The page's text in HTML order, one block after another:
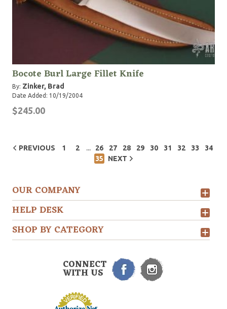
Bocote Burl Large Fillet Knife
By: Zinker, Brad
Date Added: 10/19/2004
$245.00
PREVIOUS 1 2 ... 26 27 28 29 30 31 32 33
34
35
NEXT
OUR COMPANY
HELP DESK
SHOP BY CATEGORY
CONNECT
WITH US